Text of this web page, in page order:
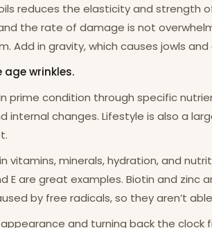
reduces the elasticity and strength
the rate of damage is not
Add in gravity, which causes jowls and
wrinkles.
prime condition through specific
internal changes. Lifestyle is also a
vitamins, minerals, hydration, and
E are great examples. Biotin and
by free radicals, so they aren’t
and turning back the